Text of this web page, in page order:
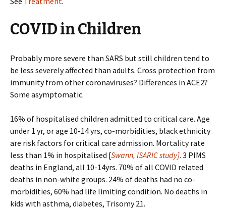
COVID in Children
Probably more severe than SARS but still children tend to
be less severely affected than adults. Cross protection from
immunity from other coronaviruses? Differences in ACE2?
Some asymptomatic.
16% of hospitalised children admitted to critical care. Age
under 1 yr, or age 10-14 yrs, co-morbidities, black ethnicity
are risk factors for critical care admission. Mortality rate
less than 1% in hospitalised [Swann, ISARIC study]. 3 PIMS
deaths in England, all 10-14yrs. 70% of all COVID related
deaths in non-white groups. 24% of deaths had no co-
morbidities, 60% had life limiting condition. No deaths in
kids with asthma, diabetes, Trisomy 21.